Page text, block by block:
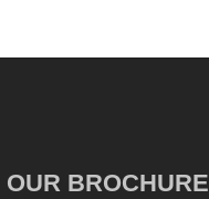
BROCHURE